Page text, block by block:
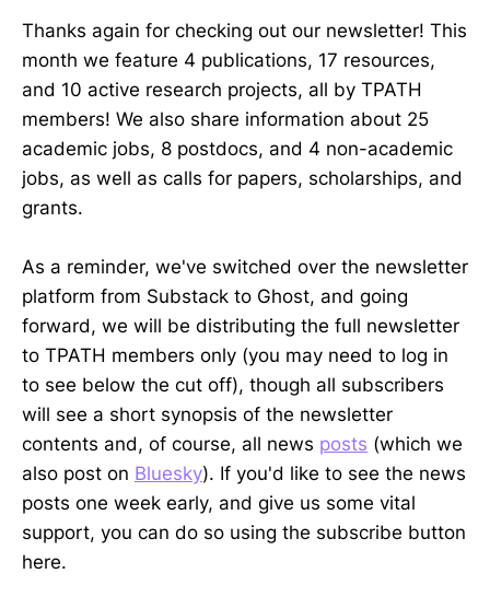
Thanks again for checking out our newsletter! This
month we feature 4 publications, 17 resources,
and 10 active research projects, all by TPATH
members! We also share information about 25
academic jobs, 8 postdocs, and 4 non-academic
jobs, as well as calls for papers, scholarships, and
grants.
As a reminder, we've switched over the newsletter
platform from Substack to Ghost, and going
forward, we will be distributing the full newsletter
to TPATH members only (you may need to log in
to see below the cut off), though all subscribers
will see a short synopsis of the newsletter
contents and, of course, all news posts (which we
also post on Bluesky). If you'd like to see the news
posts one week early, and give us some vital
support, you can do so using the subscribe button
here.